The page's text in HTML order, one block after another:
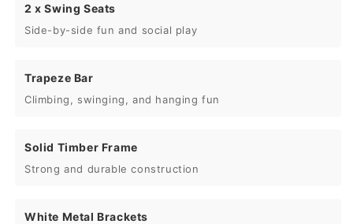
2 x Swing Seats
Side-by-side fun and social play
Trapeze Bar
Climbing, swinging, and hanging fun
Solid Timber Frame
Strong and durable construction
White Metal Brackets